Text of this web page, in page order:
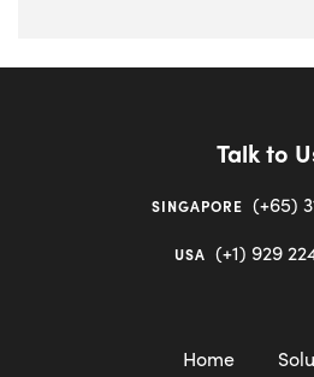
Talk to
SINGAPORE (+65)
USA (+1) 929
Home